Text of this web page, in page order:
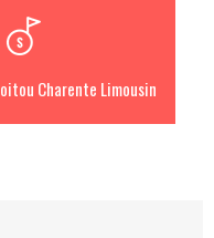
Charente Limousin